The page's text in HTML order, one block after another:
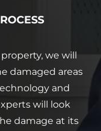
we will
damaged areas
and
will look
damage at its